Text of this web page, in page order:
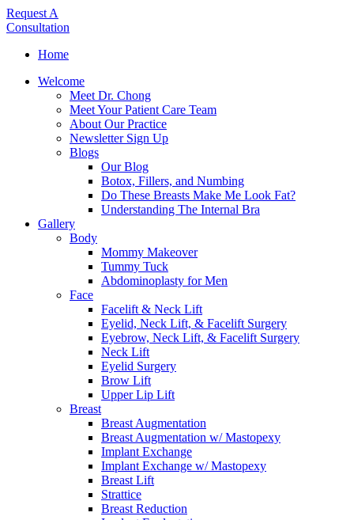
Request A
Consultation
Home
Welcome
Meet Dr. Chong
Meet Your Patient Care Team
About Our Practice
Newsletter Sign Up
Blogs
Our Blog
Botox, Fillers, and Numbing
Do These Breasts Make Me Look Fat?
Understanding The Internal Bra
Gallery
Body
Mommy Makeover
Tummy Tuck
Abdominoplasty for Men
Face
Facelift & Neck Lift
Eyelid, Neck Lift, & Facelift Surgery
Eyebrow, Neck Lift, & Facelift Surgery
Neck Lift
Eyelid Surgery
Brow Lift
Upper Lip Lift
Breast
Breast Augmentation
Breast Augmentation w/ Mastopexy
Implant Exchange
Implant Exchange w/ Mastopexy
Breast Lift
Strattice
Breast Reduction